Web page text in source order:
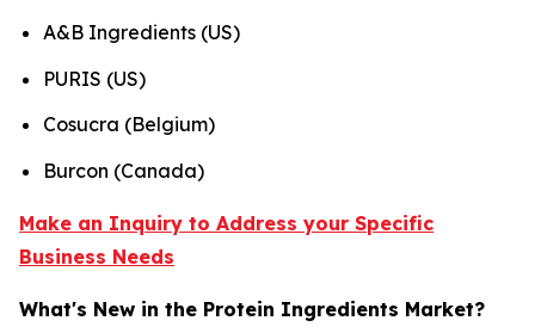
A&B Ingredients (US)
PURIS (US)
Cosucra (Belgium)
Burcon (Canada)
Make an Inquiry to Address your Specific
Business Needs
What's New in the Protein Ingredients Market?